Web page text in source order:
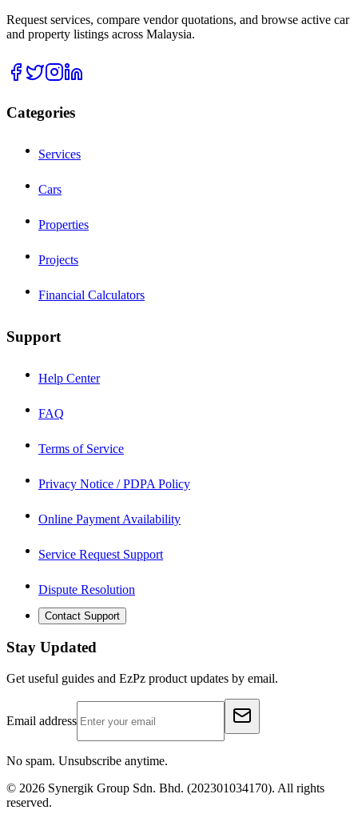
Request services, compare vendor quotations, and browse active car
and property listings across Malaysia.
Categories
Services
Cars
Properties
Projects
Financial Calculators
Support
Help Center
FAQ
Terms of Service
Privacy Notice / PDPA Policy
Online Payment Availability
Service Request Support
Dispute Resolution
Contact Support
Stay Updated
Get useful guides and EzPz product updates by email.
Email address
No spam. Unsubscribe anytime.
© 2026 Synergik Group Sdn. Bhd. (202301034170). All rights
reserved.